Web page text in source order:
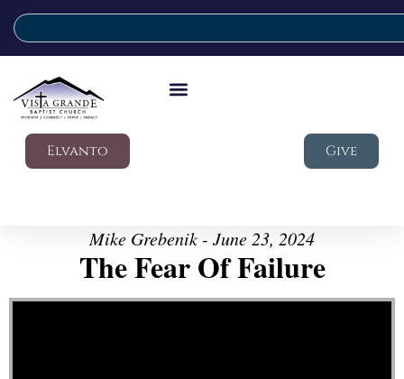
Elvanto Give
Mike Grebenik - June 23, 2024
The Fear Of Failure
Video Player